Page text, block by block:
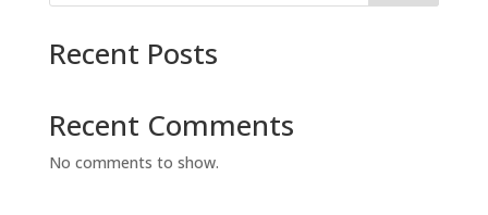
Recent Posts
Recent Comments
No comments to show.